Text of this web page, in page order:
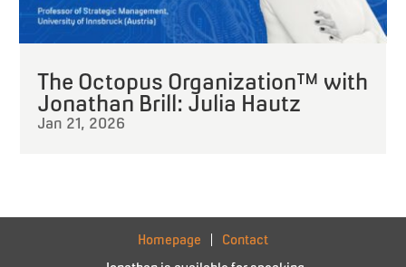
The Octopus Organization™ with
Jonathan Brill: Julia Hautz
Jan 21, 2026
Homepage
Contact